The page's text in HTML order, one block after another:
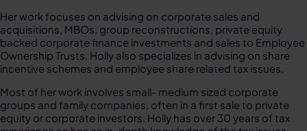
Her work focuses on advising on corporate sales and
acquisitions, MBOs, group reconstructions, private equity
backed corporate finance investments and sales to Employee
Ownership Trusts. Holly also specializes in advising on share
incentive schemes and employee share related tax issues.​​
Most of her work involves small- medium sized corporate
groups and family companies, often in a first sale to private
equity or corporate investors. Holly has over 30 years of tax